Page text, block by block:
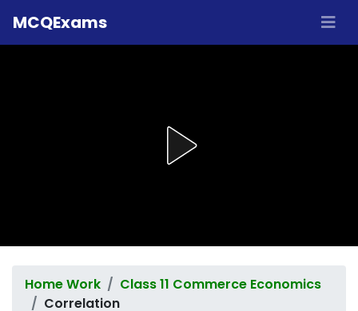
MCQExams
Home Work
Class 11 Commerce Economics
Correlation